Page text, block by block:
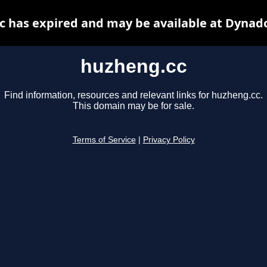
huzheng.cc
Find information, resources and relevant links for huzheng.cc.
This domain may be for sale.
Terms of Service Privacy Policy
has expired and may be available at